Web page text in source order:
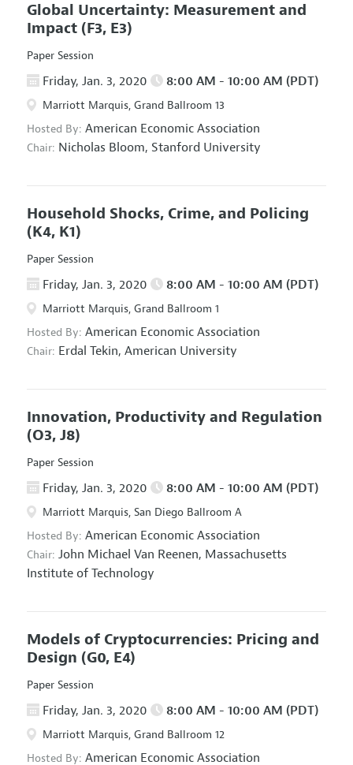
Global Uncertainty: Measurement and
Impact (F3, E3)
Paper Session
Friday, Jan. 3, 2020 8:00 AM - 10:00 AM (PDT)
Marriott Marquis, Grand Ballroom 13
Hosted By: American Economic Association
Chair: Nicholas Bloom, Stanford University
Household Shocks, Crime, and Policing
(K4, K1)
Paper Session
Friday, Jan. 3, 2020 8:00 AM - 10:00 AM (PDT)
Marriott Marquis, Grand Ballroom 1
Hosted By: American Economic Association
Chair: Erdal Tekin, American University
Innovation, Productivity and Regulation
(O3, J8)
Paper Session
Friday, Jan. 3, 2020 8:00 AM - 10:00 AM (PDT)
Marriott Marquis, San Diego Ballroom A
Hosted By: American Economic Association
Chair: John Michael Van Reenen, Massachusetts
Institute of Technology
Models of Cryptocurrencies: Pricing and
Design (G0, E4)
Paper Session
Friday, Jan. 3, 2020 8:00 AM - 10:00 AM (PDT)
Marriott Marquis, Grand Ballroom 12
Hosted By: American Economic Association